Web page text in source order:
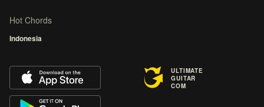
Hot Chords
Indonesia
ULTIMATE
GUITAR
COM